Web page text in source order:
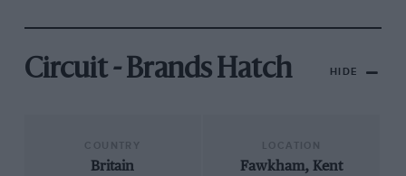
Circuit - Brands Hatch HIDE
Britain Fawkham, Kent